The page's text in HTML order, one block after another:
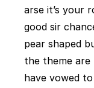
arse it’s your
good sir
pear shaped
the theme are
have vowed